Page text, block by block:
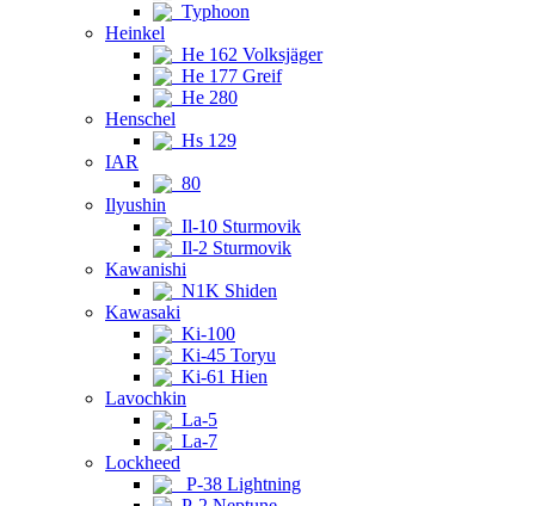
Typhoon
Heinkel
He 162 Volksjäger
He 177 Greif
He 280
Henschel
Hs 129
IAR
80
Ilyushin
Il-10 Sturmovik
Il-2 Sturmovik
Kawanishi
N1K Shiden
Kawasaki
Ki-100
Ki-45 Toryu
Ki-61 Hien
Lavochkin
La-5
La-7
Lockheed
P-38 Lightning